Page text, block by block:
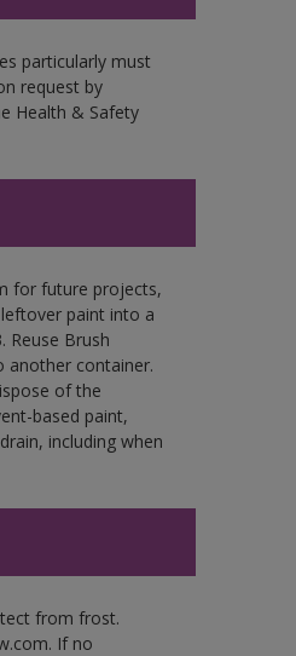
particularly must
request by
Health & Safety
for future projects,
paint into a
Reuse Brush
another container.
of the
based paint,
including when
from frost.
If no